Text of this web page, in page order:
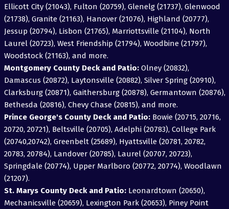
Ellicott City (21043), Fulton (20759), Glenelg (21737), Glenwood
(21738), Granite (21163), Hanover (21076), Highland (20777),
Jessup (20794), Lisbon (21765), Marriottsville (21104), North
Laurel (20723), West Friendship (21794), Woodbine (21797),
Woodstock (21163), and more.
Montgomery County Deck and Patio:Olney (20832),
Damascus (20872), Laytonsville (20882), Silver Spring (20910),
Clarksburg (20871), Gaithersburg (20878), Germantown (20876),
Bethesda (20816), Chevy Chase (20815), and more.
Prince George's County Deck and Patio:Bowie (20715, 20716,
20720, 20721), Beltsville (20705), Adelphi (20783), College Park
(20740,20742), Greenbelt (25689), Hyattsville (20781, 20782,
20783, 20784), Landover (20785), Laurel (20707, 20723),
Springdale (20774), Upper Marlboro (20772, 20774), Woodlawn
(21207).
St. Marys County Deck and Patio:Leonardtown (20650),
Mechanicsville (20659), Lexington Park (20653), Piney Point